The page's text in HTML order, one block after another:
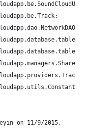
on 11/9/2015.